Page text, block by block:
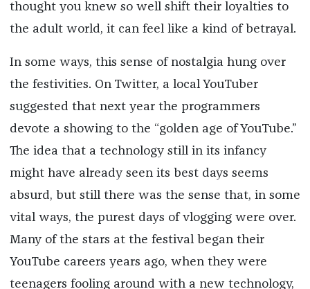
thought you knew so well shift their loyalties to
the adult world, it can feel like a kind of betrayal.
In some ways, this sense of nostalgia hung over
the festivities. On Twitter, a local YouTuber
suggested that next year the programmers
devote a showing to the “golden age of YouTube.”
The idea that a technology still in its infancy
might have already seen its best days seems
absurd, but still there was the sense that, in some
vital ways, the purest days of vlogging were over.
Many of the stars at the festival began their
YouTube careers years ago, when they were
teenagers fooling around with a new technology,